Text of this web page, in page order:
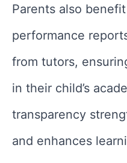
Parents also
performance
from tutors,
in their child’s
transparency
and enhances